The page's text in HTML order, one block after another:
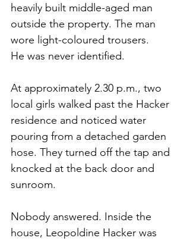
heavily built middle-aged man
outside the property. The man
wore light-coloured trousers.
He was never identified.
At approximately 2.30 p.m., two
local girls walked past the Hacker
residence and noticed water
pouring from a detached garden
hose. They turned off the tap and
knocked at the back door and
sunroom.
Nobody answered. Inside the
house, Leopoldine Hacker was